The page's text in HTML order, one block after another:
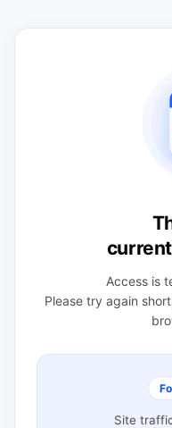
Access is
Please try again
Site